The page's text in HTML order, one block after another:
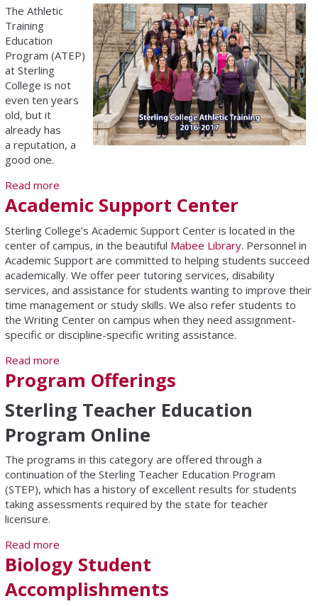
The Athletic
Training
Education
Program (ATEP)
at Sterling
College is not
even ten years
old, but it
already has
a reputation, a
good one.
Read more
on and off the Field
Academic Support Center
Sterling College’s Academic Support Center is located in the
center of campus, in the beautiful Mabee Library. Personnel in
Academic Support are committed to helping students succeed
academically. We offer peer tutoring services, disability
services, and assistance for students wanting to improve their
time management or study skills. We also refer students to
the Writing Center on campus when they need assignment-
specific or discipline-specific writing assistance.
Read more
Program Offerings
Sterling Teacher Education
Program Online
The programs in this category are offered through a
continuation of the Sterling Teacher Education Program
(STEP), which has a history of excellent results for students
taking assessments required by the state for teacher
licensure.
Read more
Biology Student
Accomplishments